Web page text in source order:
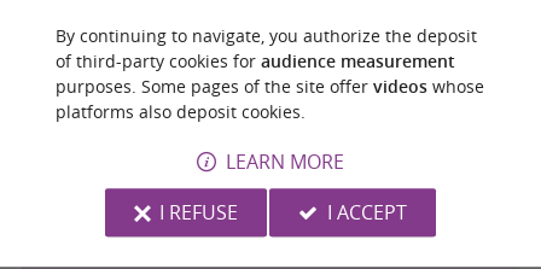
Renault Minute Portet Automobiles
Portet-sur-Garonne
By continuing to navigate, you authorize the deposit
of third-party cookies for audience measurement
purposes. Some pages of the site offer videoswhose
platforms also deposit cookies.
LEARN MORE
I REFUSE
I ACCEPT